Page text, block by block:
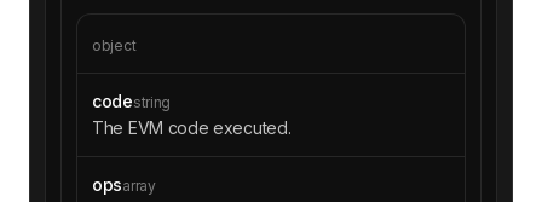
object
codestring
The EVM code executed.
opsarray